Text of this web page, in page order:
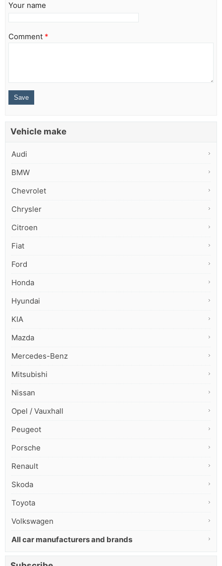
Your name
Comment *
Vehicle make
Audi
BMW
Chevrolet
Chrysler
Citroen
Fiat
Ford
Honda
Hyundai
KIA
Mazda
Mercedes-Benz
Mitsubishi
Nissan
Opel / Vauxhall
Peugeot
Porsche
Renault
Skoda
Toyota
Volkswagen
All car manufacturers and brands